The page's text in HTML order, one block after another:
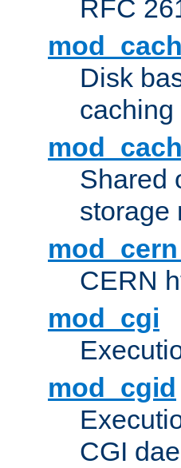
RFC
Disk
caching
Shared
storage
CERN
mod_cgi
mod_cgid
CGI